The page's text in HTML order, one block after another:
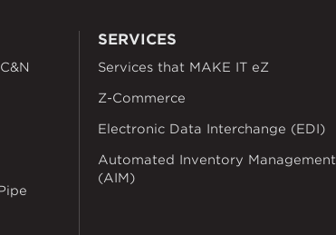
SERVICES
Services that MAKE IT eZ
Z-Commerce
Electronic Data Interchange (EDI)
Automated Inventory Management
(AIM)